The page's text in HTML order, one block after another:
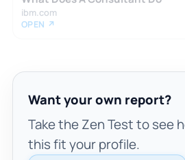
ibm.com
OPEN ↗
Want your own report?
Take the Zen Test to see
this fit your profile.